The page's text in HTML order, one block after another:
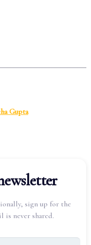
Gupta
sign up for the
is never shared.